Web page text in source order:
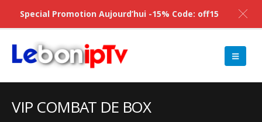
VIP COMBAT DE BOX
Special Promotion Aujourd’hui -15% Code: off15